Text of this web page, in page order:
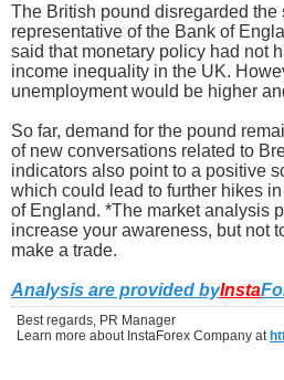
The British pound disregarded the
representative of the Bank of
said that monetary policy had not
income inequality in the UK.
unemployment would be higher
So far, demand for the pound
of new conversations related to
indicators also point to a positive
which could lead to further hikes
of England. *The market analysis
increase your awareness, but not
make a trade.
Analysis are provided byInsta
Best regards, PR Manager
Learn more about InstaForex Company at